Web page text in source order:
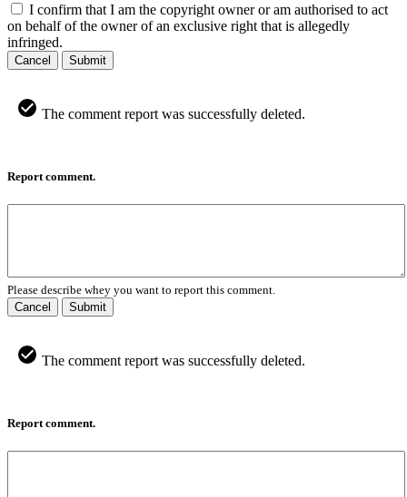
I confirm that I am the copyright owner or am authorised to act
on behalf of the owner of an exclusive right that is allegedly
infringed.
Cancel Submit
The comment report was successfully deleted.
Report comment.
Please describe whey you want to report this comment.
Cancel
Submit
The comment report was successfully deleted.
Report comment.